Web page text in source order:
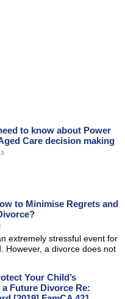
to know about Power
Care decision making
to Minimise Regrets and
extremely stressful event for
However, a divorce does not
Your Child’s
Future Divorce Re: